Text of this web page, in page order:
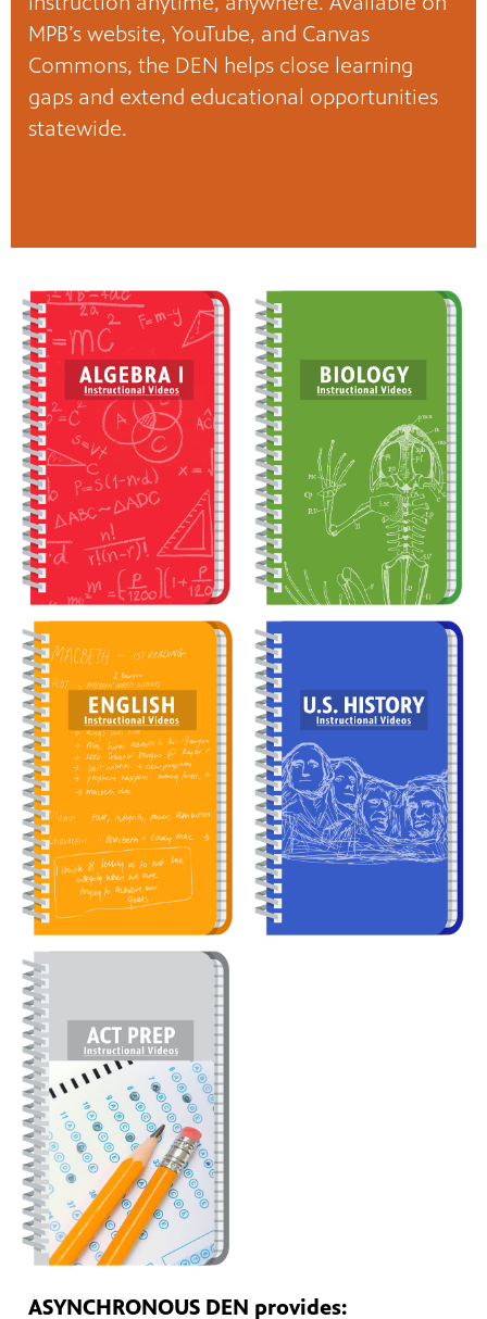
MPB’s website, YouTube, and Canvas
Commons, the DEN helps close learning
gaps and extend educational opportunities
statewide.
ASYNCHRONOUS DEN provides: